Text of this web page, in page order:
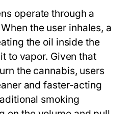
operate through a
the user inhales, a
the oil inside the
to vapor. Given that
the cannabis, users
and faster-acting
smoking